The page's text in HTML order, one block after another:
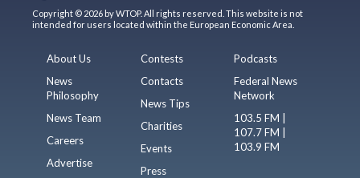
Copyright © 2026 by WTOP. All rights reserved. This website is not
intended for users located within the European Economic Area.
About Us
News
Philosophy
News Team
Careers
Advertise
Contests
Contacts
News Tips
Charities
Events
Press
Podcasts
Federal News
Network
103.5 FM |
107.7 FM |
103.9 FM